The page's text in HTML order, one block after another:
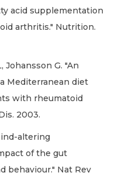
acid supplementation
arthritis." Nutrition.
Johansson G. "An
Mediterranean diet
with rheumatoid
2003.
altering
of the gut
behaviour." Nat Rev